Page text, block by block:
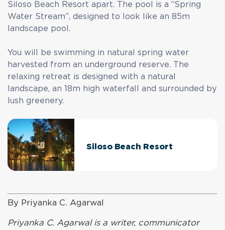
Siloso Beach Resort apart. The pool is a “Spring
Water Stream”, designed to look like an 85m
landscape pool.
You will be swimming in natural spring water
harvested from an underground reserve. The
relaxing retreat is designed with a natural
landscape, an 18m high waterfall and surrounded by
lush greenery.
Siloso Beach Resort
By Priyanka C. Agarwal
Priyanka C. Agarwal is a writer, communicator